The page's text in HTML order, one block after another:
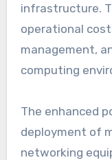
infrastructure.
operational
management,
computing
The enhanced
deployment of
networking